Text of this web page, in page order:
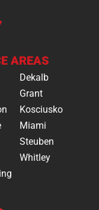
AREAS
Dekalb
Grant
Kosciusko
Miami
Steuben
Whitley